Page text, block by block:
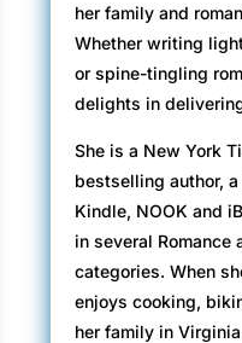
her family and
Whether writing
or spine-tingling
delights in
She is a New York
bestselling author,
Kindle, NOOK and
in several Romance
categories. When
enjoys cooking,
her family in